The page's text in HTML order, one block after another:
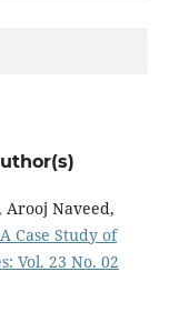
Naveed,
Case Study of
Vol. 23 No. 02